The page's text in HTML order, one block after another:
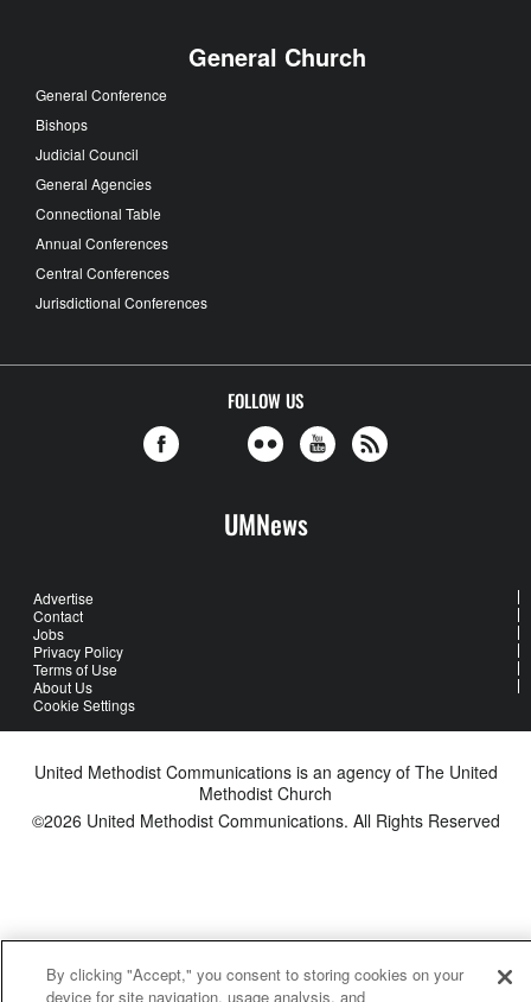
General Church
General Conference
Bishops
Judicial Council
General Agencies
Connectional Table
Annual Conferences
Central Conferences
Jurisdictional Conferences
FOLLOW US
UMNews
Advertise
Contact
Jobs
Privacy Policy
Terms of Use
About Us
Cookie Settings
United Methodist Communications is an agency of The United
Methodist Church
©2026 United Methodist Communications. All Rights Reserved
By clicking "Accept," you consent to storing cookies on your
device for site navigation, usage analysis, and